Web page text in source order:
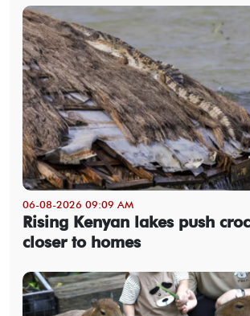
06-08-2026 09:09 AM
Rising Kenyan lakes push
closer to homes